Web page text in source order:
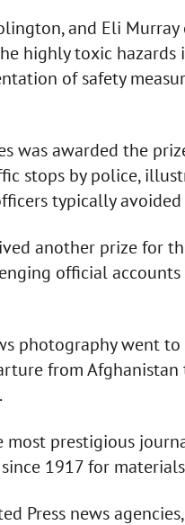
and Eli
highly toxic hazards
of safety
was awarded the
stops by police,
typically
another prize for
official
photography went to
from
most prestigious
1917 for
Press news